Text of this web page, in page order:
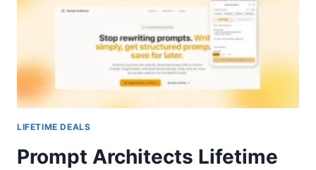
AND
LIFETIME DEALS
Prompt Architects Lifetime